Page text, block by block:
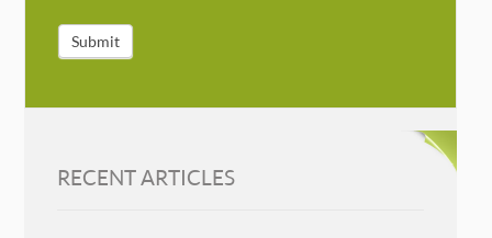
Submit
RECENT ARTICLES